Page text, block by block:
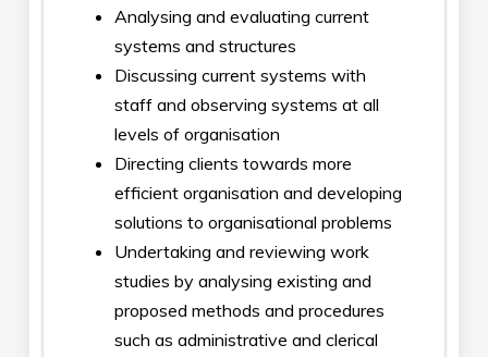
Analysing and evaluating current
systems and structures
Discussing current systems with
staff and observing systems at all
levels of organisation
Directing clients towards more
efficient organisation and developing
solutions to organisational problems
Undertaking and reviewing work
studies by analysing existing and
proposed methods and procedures
such as administrative and clerical